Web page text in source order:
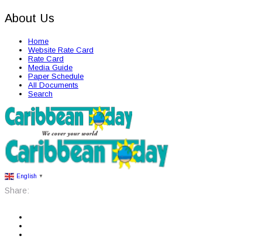
About Us
Home
Website Rate Card
Rate Card
Media Guide
Paper Schedule
All Documents
Search
English ▼
Share: